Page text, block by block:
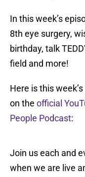
In this week’s
8th eye surgery,
birthday, talk
field and more!
Here is this
on the official
People Podcast:
Join us each and
when we are live